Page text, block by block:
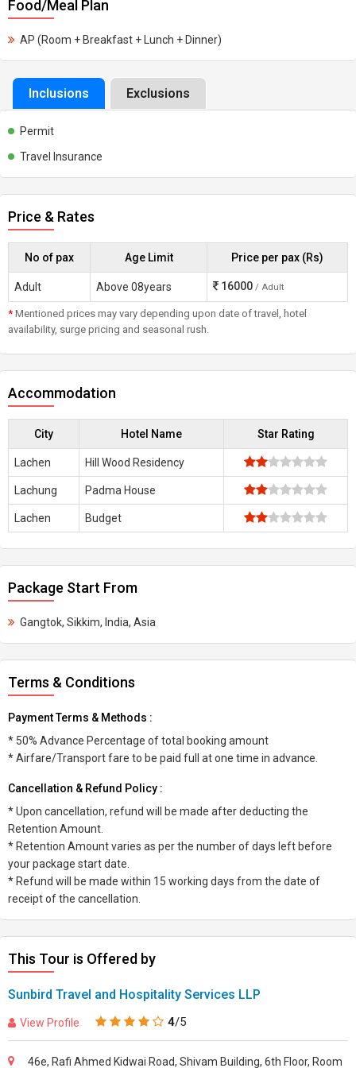
Food/Meal Plan
AP (Room + Breakfast + Lunch + Dinner)
Inclusions Exclusions
Permit
Travel Insurance
Price & Rates
No of pax Age Limit Price per pax (Rs)
Adult Above 08years 16000 / Adult
* Mentioned prices may vary depending upon date of travel, hotel
availability, surge pricing and seasonal rush.
Accommodation
City Hotel Name Star Rating
Lachen Hill Wood Residency
Lachung Padma House
Lachen Budget
Package Start From
Gangtok, Sikkim, India, Asia
Terms & Conditions
Payment Terms & Methods :
* 50% Advance Percentage of total booking amount
* Airfare/Transport fare to be paid full at one time in advance.
Cancellation & Refund Policy :
* Upon cancellation, refund will be made after deducting the
Retention Amount.
* Retention Amount varies as per the number of days left before
your package start date.
* Refund will be made within 15 working days from the date of
receipt of the cancellation.
This Tour is Offered by
Sunbird Travel and Hospitality Services LLP
View Profile 4/5
46e, Rafi Ahmed Kidwai Road, Shivam Building, 6th Floor, Room